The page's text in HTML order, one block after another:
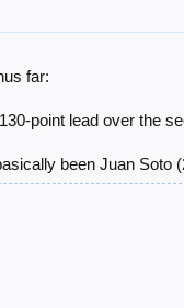
far:
point lead over the
been Juan Soto